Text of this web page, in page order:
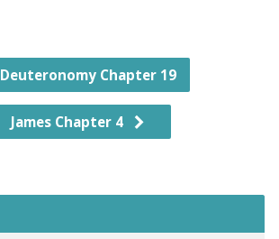
Deuteronomy Chapter 19
James Chapter 4